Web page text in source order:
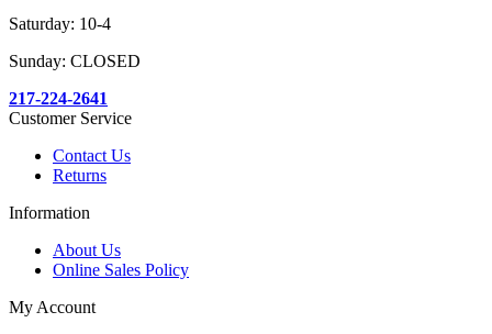
Saturday: 10-4
Sunday: CLOSED
217-224-2641
Customer Service
Contact Us
Returns
Information
About Us
Online Sales Policy
My Account